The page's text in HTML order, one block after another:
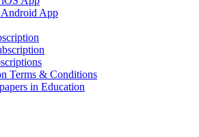
App
Terms & Conditions
in Education